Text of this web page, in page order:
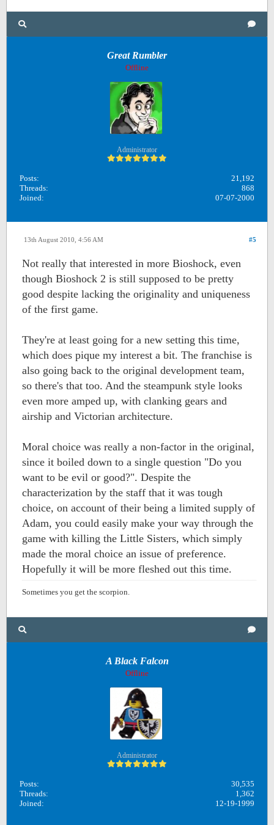
Great Rumbler
Offline
Administrator
Posts:
21,192
Threads:
868
Joined:
07-07-2000
#5
13th August 2010, 4:56 AM
Not really that interested in more Bioshock, even
though Bioshock 2 is still supposed to be pretty
good despite lacking the originality and uniqueness
of the first game.
They're at least going for a new setting this time,
which does pique my interest a bit. The franchise is
also going back to the original development team,
so there's that too. And the steampunk style looks
even more amped up, with clanking gears and
airship and Victorian architecture.
Moral choice was really a non-factor in the original,
since it boiled down to a single question "Do you
want to be evil or good?". Despite the
characterization by the staff that it was tough
choice, on account of their being a limited supply of
Adam, you could easily make your way through the
game with killing the Little Sisters, which simply
made the moral choice an issue of preference.
Hopefully it will be more fleshed out this time.
Sometimes you get the scorpion.
A Black Falcon
Offline
Administrator
Posts:
30,535
Threads:
1,362
Joined:
12-19-1999